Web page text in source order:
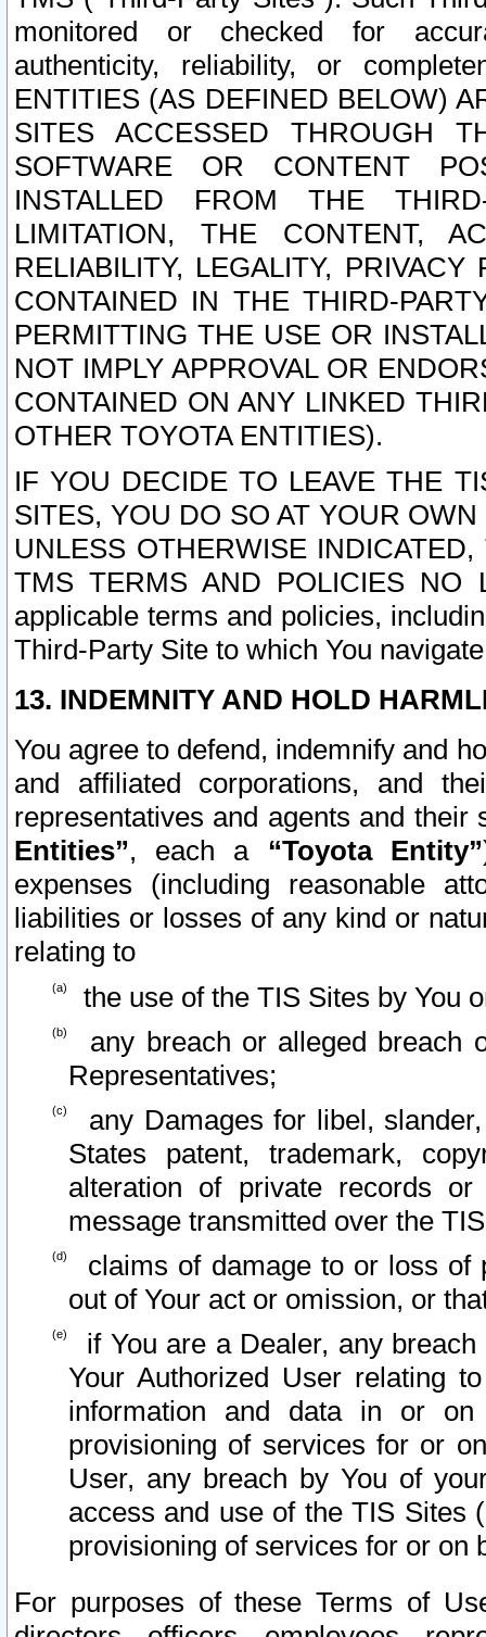
monitored or checked for
authenticity, reliability, or
ENTITIES (AS DEFINED BELOW)
SITES ACCESSED THROUGH
SOFTWARE OR CONTENT
INSTALLED FROM THE
LIMITATION, THE CONTENT,
RELIABILITY, LEGALITY,
CONTAINED IN THE THIRD-
PERMITTING THE USE OR
NOT IMPLY APPROVAL OR
CONTAINED ON ANY LINKED
OTHER TOYOTA ENTITIES).
IF YOU DECIDE TO LEAVE THE
SITES, YOU DO SO AT YOUR
UNLESS OTHERWISE
TMS TERMS AND POLICIES NO
applicable terms and policies,
Third-Party Site to which You
13. INDEMNITY AND HOLD
You agree to defend, indemnify and
and affiliated corporations, and
representatives and agents and
Entities”, each a “Toyota Entity”
expenses (including reasonable
liabilities or losses of any kind or
relating to
the use of the TIS Sites by You
any breach or alleged breach
Representatives;
any Damages for libel,
States patent, trademark,
alteration of private records
message transmitted over the
claims of damage to or loss of
out of Your act or omission, or
if You are a Dealer, any
Your Authorized User relating
information and data in or on
provisioning of services for or
User, any breach by You of
access and use of the TIS Sites
provisioning of services for or on
For purposes of these Terms of